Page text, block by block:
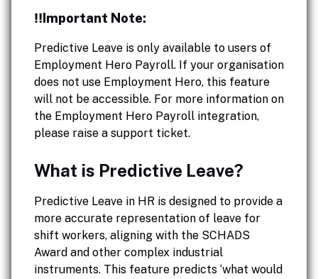
‼️Important Note:
Predictive Leave is only available to users of
Employment Hero Payroll. If your organisation
does not use Employment Hero, this feature
will not be accessible. For more information on
the Employment Hero Payroll integration,
please raise a support ticket.
What is Predictive Leave?
Predictive Leave in HR is designed to provide a
more accurate representation of leave for
shift workers, aligning with the SCHADS
Award and other complex industrial
instruments. This feature predicts ‘what would